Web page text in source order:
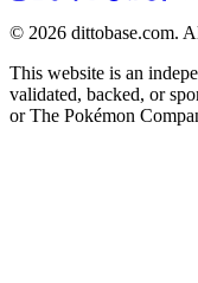
© 2026 dittobase.com.
This website is an
validated, backed, or
or The Pokémon